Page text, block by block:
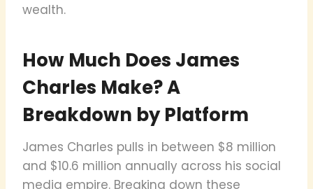
wealth.
How Much Does James
Charles Make? A
Breakdown by Platform
James Charles pulls in between $8 million
and $10.6 million annually across his social
media empire. Breaking down these